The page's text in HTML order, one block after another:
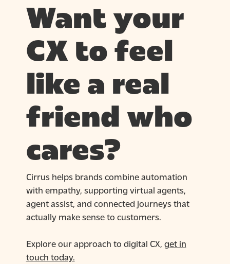
Want your
CX to feel
like a real
friend who
cares?
Cirrus helps brands combine automation
with empathy, supporting virtual agents,
agent assist, and connected journeys that
actually make sense to customers.
Explore our approach to digital CX, get in
touch today.